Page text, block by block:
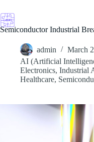
to
content
Semiconductor Industrial
admin
March
AI (Artificial
Electronics, Industrial
Healthcare,